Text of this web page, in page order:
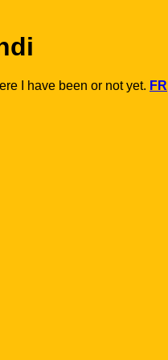
I have been or not yet. FR